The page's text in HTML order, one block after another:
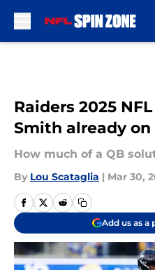
Raiders 2025
Smith already
How much of a QB
By Lou Scataglia | Mar 30,
Add us as a